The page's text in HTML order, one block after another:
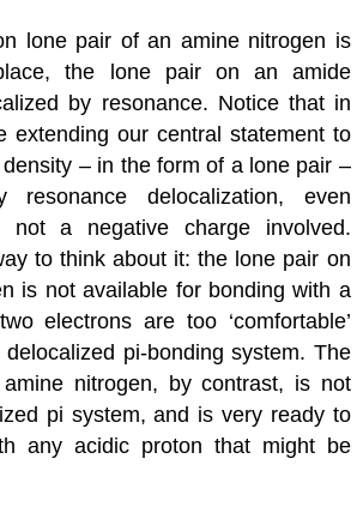
lone pair of an amine nitrogen is
the lone pair on an amide
by resonance. Notice that in
extending our central statement to
– in the form of a lone pair –
resonance delocalization, even
not a negative charge involved.
to think about it: the lone pair on
is not available for bonding with a
electrons are too ‘comfortable’
pi-bonding system. The
nitrogen, by contrast, is not
pi system, and is very ready to
any acidic proton that might be